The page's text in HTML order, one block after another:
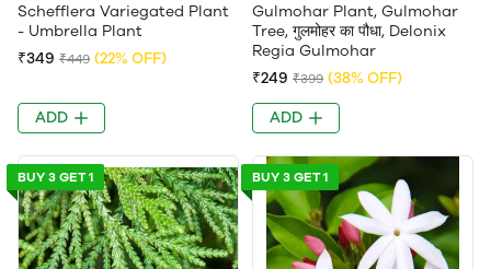
Schefflera Variegated Plant
- Umbrella Plant
₹349 ₹449 (22% OFF)
ADD
Gulmohar Plant, Gulmohar
Tree, गुलमोहर का पौधा, Delonix
Regia Gulmohar
₹249 ₹399 (38% OFF)
ADD
BUY 3 GET 1 BUY 3 GET 1